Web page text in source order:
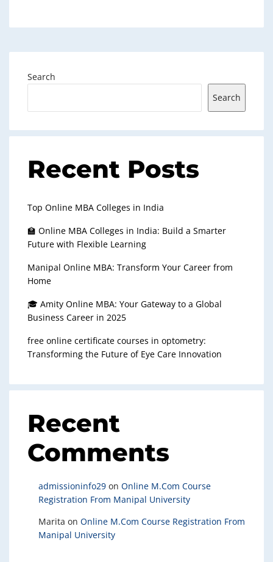
Search
Search
Recent Posts
Top Online MBA Colleges in India
🏫 Online MBA Colleges in India: Build a Smarter
Future with Flexible Learning
Manipal Online MBA: Transform Your Career from
Home
🎓 Amity Online MBA: Your Gateway to a Global
Business Career in 2025
free online certificate courses in optometry:
Transforming the Future of Eye Care Innovation
Recent
Comments
admissioninfo29 on Online M.Com Course
Registration From Manipal University
Marita on Online M.Com Course Registration From
Manipal University